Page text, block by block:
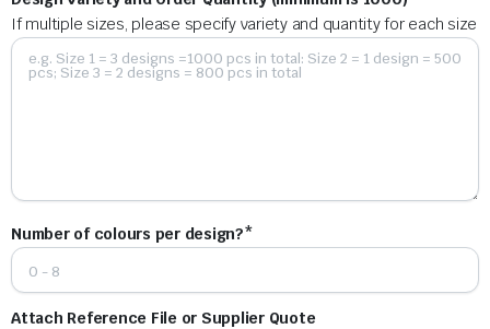
If multiple sizes, please specify variety and quantity for each size
Number of colours per design?*
Attach Reference File or Supplier Quote